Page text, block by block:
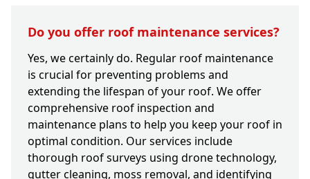
Do you offer roof maintenance services?
Yes, we certainly do. Regular roof maintenance
is crucial for preventing problems and
extending the lifespan of your roof. We offer
comprehensive roof inspection and
maintenance plans to help you keep your roof in
optimal condition. Our services include
thorough roof surveys using drone technology,
gutter cleaning, moss removal, and identifying